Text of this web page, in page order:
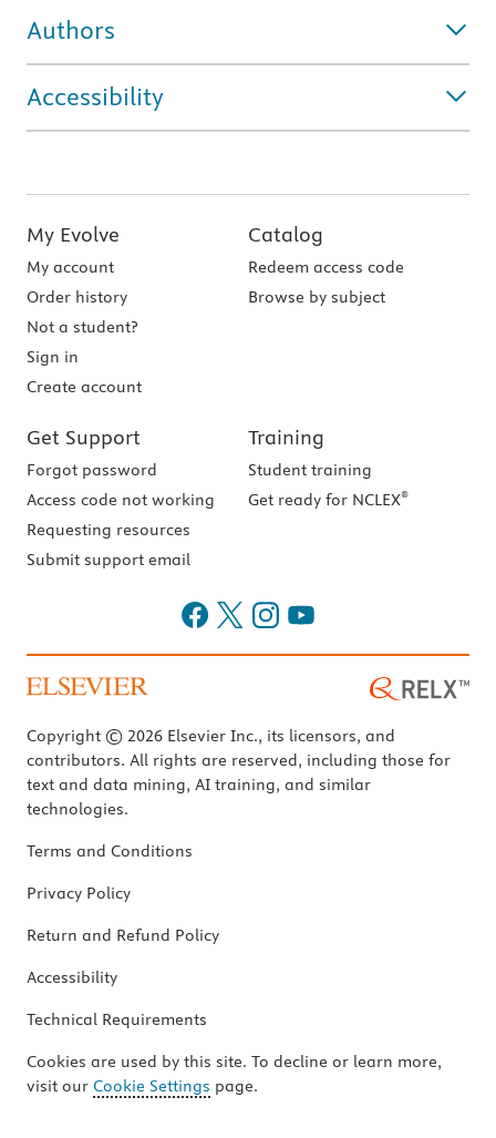
Authors
Accessibility
My Evolve
My account
Order history
Not a student?
Sign in
Create account
Catalog
Redeem access code
Browse by subject
Get Support
Forgot password
Access code not working
Requesting resources
Submit support email
Training
Student training
Get ready for NCLEX®
Copyright © 2026 Elsevier Inc., its licensors, and
contributors. All rights are reserved, including those for
text and data mining, AI training, and similar
technologies.
Terms and Conditions
Privacy Policy
Return and Refund Policy
Accessibility
Technical Requirements
Cookies are used by this site. To decline or learn more,
visit our Cookie Settings page.